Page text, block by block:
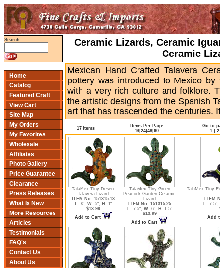
Search
Home
Catalog
Featured Craft
View Cart
Site Map
My Orders
My Favorites
Wholesale
Affiliates
Photo Gallery
Price Guarantee
Clearance
Press Releases
What Is New
More Resources
Articles
Testimonials
FAQ's
Contact Us
About Us
Ceramic Lizards, Ceramic
Ceramic
Mexican Hand Crafted Talavera
pottery was introduced to Mexico
with a very rich culture and folklore.
the artistic designs from the Spanish
art that has trascended the centuries.
17 Items
Items Per Page
16| 24| 48| 60
Go to
1
2
TalaMex Tiny Desert
Talavera Lizard
ITEM No. 151315-13
L: 8", W: 5", H: 1"
$13.99
Add to Cart
TalaMex Tiny Green
Peacock Garden Ceramic
Lizard
ITEM No. 151315-25
L: 7.5", W: 6", H: 1.5"
$13.99
Add to Cart
TalaMex Tiny
ITEM
L: 7.5",
Add